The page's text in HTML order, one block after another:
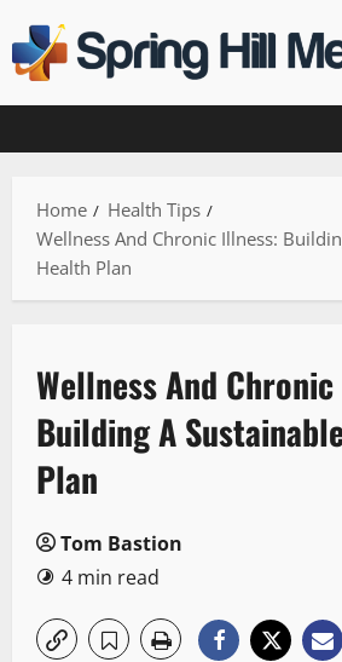
to
content
Home
Health Tips
Wellness And Chronic Illness:
Health Plan
Wellness And
Building A
Plan
Tom Bastion
4 min read